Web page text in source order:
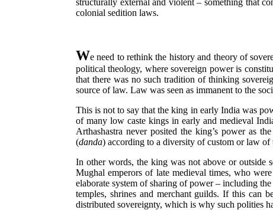
structurally external and violent – something that
colonial sedition laws.
We need to rethink the history and theory of
political theology, where sovereign power is
that there was no such tradition of thinking
source of law. Law was seen as immanent to the
This is not to say that the king in early India was
of many low caste kings in early and medieval
Arthashastra never posited the king’s power as
(danda) according to a diversity of custom or law
In other words, the king was not above or outside
Mughal emperors of late medieval times, who
elaborate system of sharing of power – including
temples, shrines and merchant guilds. If this can
distributed sovereignty, which is why such polities